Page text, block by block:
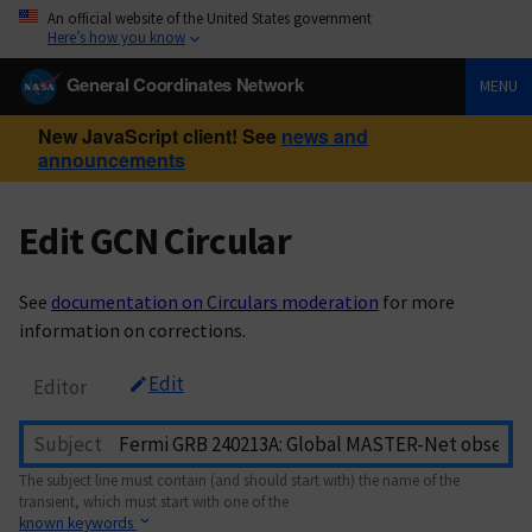
An official website of the United States government
Here’s how you know
General Coordinates Network MENU
New JavaScript client! See news and
announcements
Edit GCN Circular
See documentation on Circulars moderation for more
information on corrections.
Editor Edit
Subject
The subject line must contain (and should start with) the name of the
transient, which must start with one of the
known keywords